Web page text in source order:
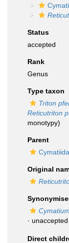
Status
accepted
Rank
Genus
Type taxon
Triton
Reticutriton
monotypy)
Parent
Original
·
Direct